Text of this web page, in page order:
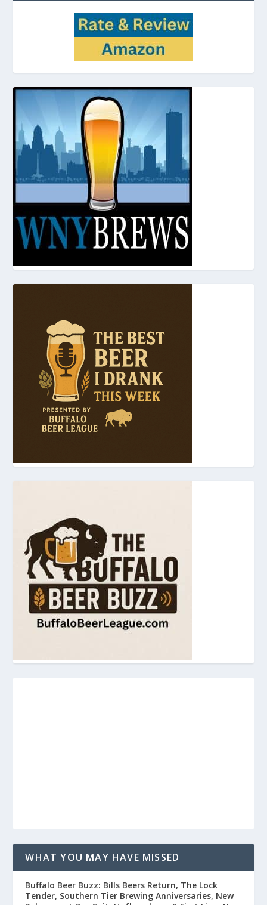
WHAT YOU MAY HAVE MISSED
Buffalo Beer Buzz: Bills Beers Return, The Lock
Tender, Southern Tier Brewing Anniversaries, New